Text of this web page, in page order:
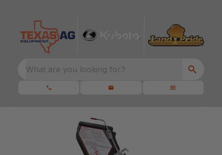
What are you looking for?